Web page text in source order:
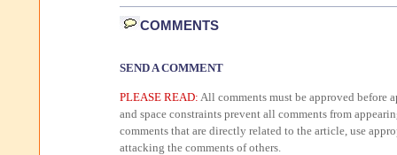
COMMENTS
SEND A COMMENT
PLEASE READ: All comments must be approved before
and space constraints prevent all comments from
comments that are directly related to the article, use
attacking the comments of others.